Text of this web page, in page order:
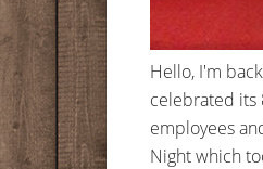
Hello, I'm
celebrated its
employees
Night which